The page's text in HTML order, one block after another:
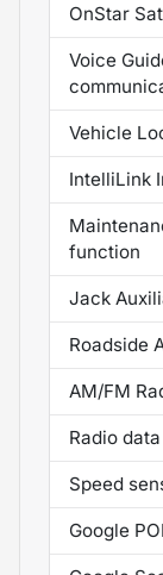
OnStar
Voice
Vehicle
IntelliLink
function
Jack
Roadside
AM/FM
Radio
Speed
Google